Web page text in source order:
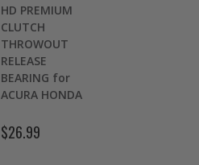
HD PREMIUM
CLUTCH
THROWOUT
RELEASE
BEARING for
ACURA HONDA
$26.99